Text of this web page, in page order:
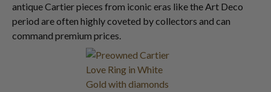
antique Cartier pieces from iconic eras like the Art Deco
period are often highly coveted by collectors and can
command premium prices.